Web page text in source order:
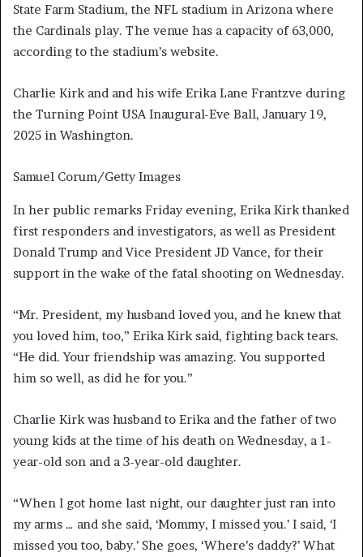
State Farm Stadium, the NFL stadium in Arizona where
the Cardinals play. The venue has a capacity of 63,000,
according to the stadium’s website.
Charlie Kirk and and his wife Erika Lane Frantzve during
the Turning Point USA Inaugural-Eve Ball, January 19,
2025 in Washington.
Samuel Corum/Getty Images
In her public remarks Friday evening, Erika Kirk thanked
first responders and investigators, as well as President
Donald Trump and Vice President JD Vance, for their
support in the wake of the fatal shooting on Wednesday.
“Mr. President, my husband loved you, and he knew that
you loved him, too,” Erika Kirk said, fighting back tears.
“He did. Your friendship was amazing. You supported
him so well, as did he for you.”
Charlie Kirk was husband to Erika and the father of two
young kids at the time of his death on Wednesday, a 1-
year-old son and a 3-year-old daughter.
“When I got home last night, our daughter just ran into
my arms … and she said, ‘Mommy, I missed you.’ I said, ‘I
missed you too, baby.’ She goes, ‘Where’s daddy?’ What